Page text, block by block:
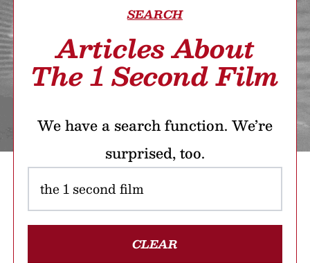
SEARCH
Articles About
The 1 Second Film
We have a search function. We’re
surprised, too.
CLEAR